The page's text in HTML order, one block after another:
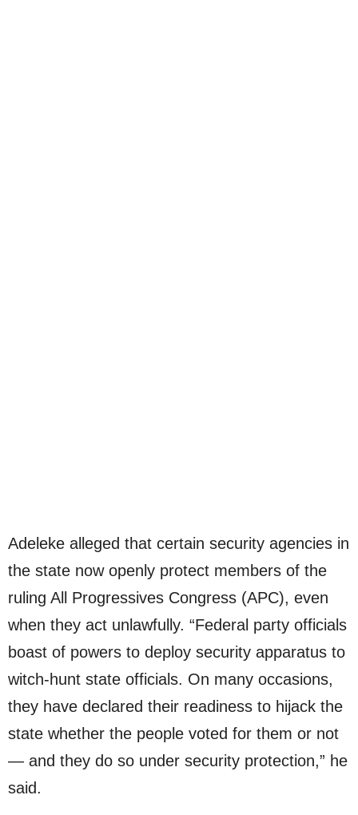
Adeleke alleged that certain security agencies in
the state now openly protect members of the
ruling All Progressives Congress (APC), even
when they act unlawfully. “Federal party officials
boast of powers to deploy security apparatus to
witch-hunt state officials. On many occasions,
they have declared their readiness to hijack the
state whether the people voted for them or not
— and they do so under security protection,” he
said.